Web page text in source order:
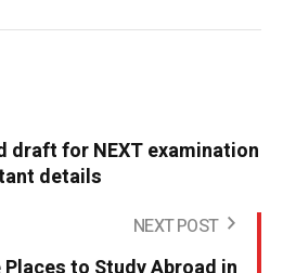
draft for NEXT examination
details
NEXT POST